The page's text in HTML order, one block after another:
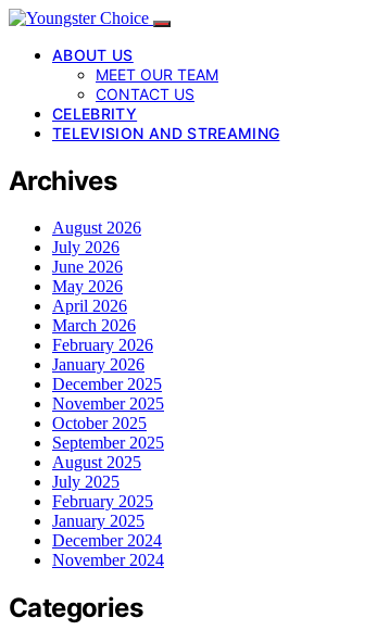
ABOUT US
MEET OUR TEAM
CONTACT US
CELEBRITY
TELEVISION AND STREAMING
Archives
August 2026
July 2026
June 2026
May 2026
April 2026
March 2026
February 2026
January 2026
December 2025
November 2025
October 2025
September 2025
August 2025
July 2025
February 2025
January 2025
December 2024
November 2024
Categories